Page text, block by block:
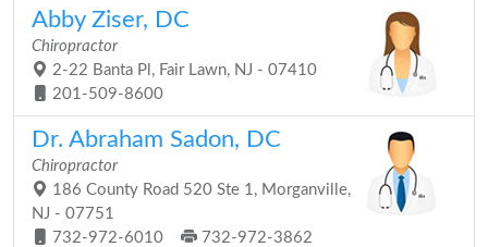
Abby Ziser, DC
Chiropractor
2-22 Banta Pl, Fair Lawn, NJ - 07410
201-509-8600
Dr. Abraham Sadon, DC
Chiropractor
186 County Road 520 Ste 1, Morganville,
NJ - 07751
732-972-6010
732-972-3862